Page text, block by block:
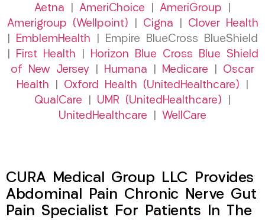
Aetna AmeriChoice AmeriGroup
Amerigroup (Wellpoint)
Cigna
Clover Health
EmblemHealth | Empire BlueCross BlueShield
First Health
Horizon Blue Cross Blue Shield
of New Jersey
Humana Medicare
Oscar
Health
Oxford Health (UnitedHealthcare)
QualCare
UMR (UnitedHealthcare)
UnitedHealthcare
WellCare
CURA Medical Group LLC Provides
Abdominal Pain Chronic Nerve Gut
Pain Specialist For Patients In The